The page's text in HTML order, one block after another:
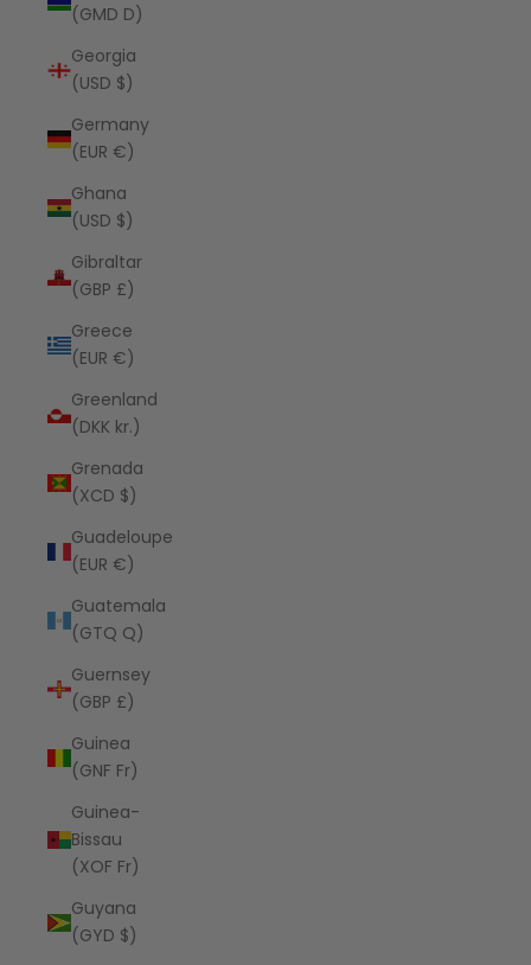
(GMD D)
Georgia
(USD $)
Germany
(EUR €)
Ghana
(USD $)
Gibraltar
(GBP £)
Greece
(EUR €)
Greenland
(DKK kr.)
Grenada
(XCD $)
Guadeloupe
(EUR €)
Guatemala
(GTQ Q)
Guernsey
(GBP £)
Guinea
(GNF Fr)
Guinea-
Bissau
(XOF Fr)
Guyana
(GYD $)